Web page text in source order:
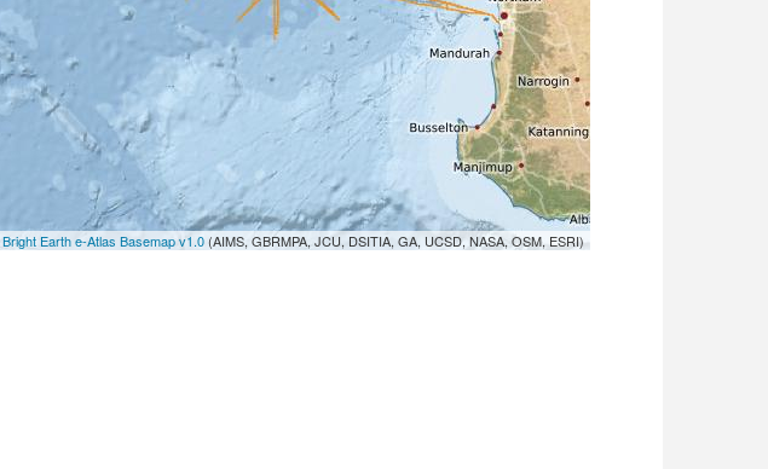
Bright Earth e-Atlas Basemap v1.0(AIMS, GBRMPA, JCU, DSITIA, GA, UCSD, NASA, OSM, ESRI)